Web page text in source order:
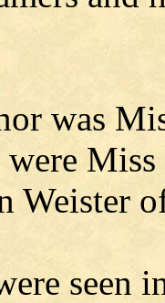
was
were
Weister